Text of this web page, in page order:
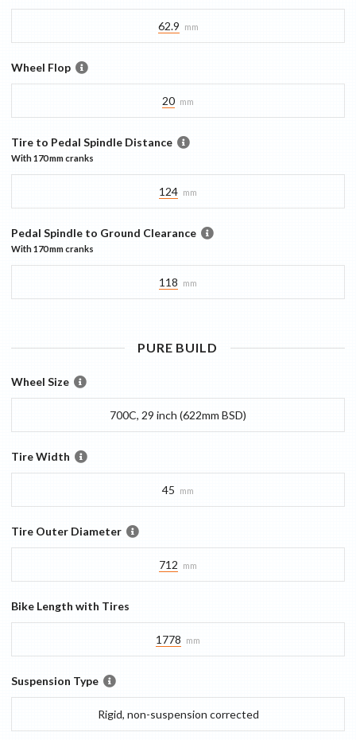
62.9 mm
Wheel Flop
20 mm
Tire to Pedal Spindle Distance
With170 mmcranks
124 mm
Pedal Spindle to Ground Clearance
With170 mmcranks
118 mm
PURE BUILD
Wheel Size
700C, 29 inch (622mm BSD)
Tire Width
45 mm
Tire Outer Diameter
712 mm
Bike Length with Tires
1778 mm
Suspension Type
Rigid, non-suspension corrected